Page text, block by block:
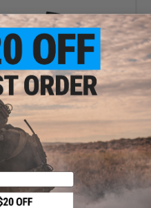
AK74 Platform Rifles